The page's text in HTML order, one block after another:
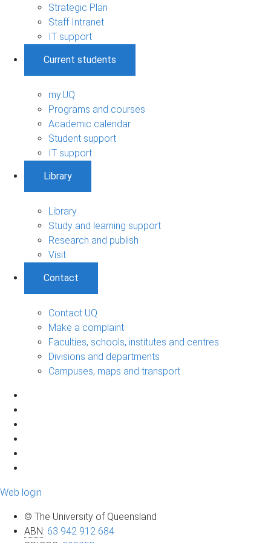
Strategic Plan
Staff Intranet
IT support
Current students
my.UQ
Programs and courses
Academic calendar
Student support
IT support
Library
Library
Study and learning support
Research and publish
Visit
Contact
Contact UQ
Make a complaint
Faculties, schools, institutes and centres
Divisions and departments
Campuses, maps and transport
Web login
© The University of Queensland
ABN: 63 942 912 684